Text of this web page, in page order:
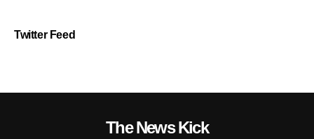
Twitter Feed
The News Kick